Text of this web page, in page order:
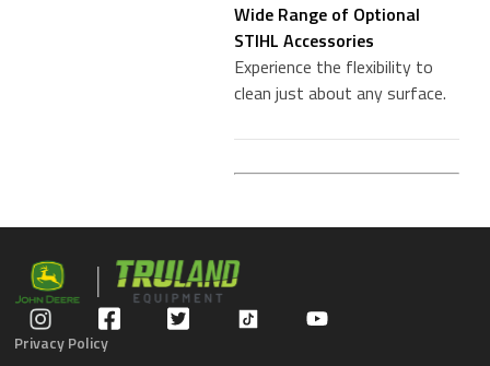
Wide Range of Optional
STIHL Accessories
Experience the flexibility to
clean just about any surface.
Privacy Policy